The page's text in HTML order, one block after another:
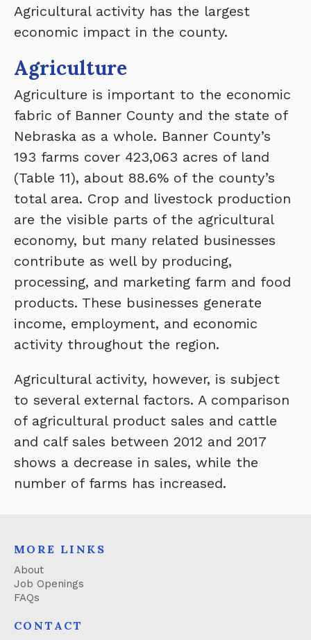
Agricultural activity has the largest
economic impact in the county.
Agriculture
Agriculture is important to the economic
fabric of Banner County and the state of
Nebraska as a whole. Banner County’s
193 farms cover 423,063 acres of land
(Table 11), about 88.6% of the county’s
total area. Crop and livestock production
are the visible parts of the agricultural
economy, but many related businesses
contribute as well by producing,
processing, and marketing farm and food
products. These businesses generate
income, employment, and economic
activity throughout the region.
Agricultural activity, however, is subject
to several external factors. A comparison
of agricultural product sales and cattle
and calf sales between 2012 and 2017
shows a decrease in sales, while the
number of farms has increased.
MORE LINKS
About
Job Openings
FAQs
CONTACT